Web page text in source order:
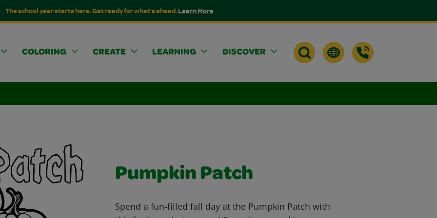
The school year starts here. Get ready for what's ahead.Learn More
COLORING CREATE LEARNING DISCOVER
Pumpkin Patch
Spend a fun-filled fall day at the Pumpkin Patch with